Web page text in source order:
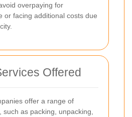
overpaying for
or facing additional costs due
Offered
offer a range of
as packing, unpacking,